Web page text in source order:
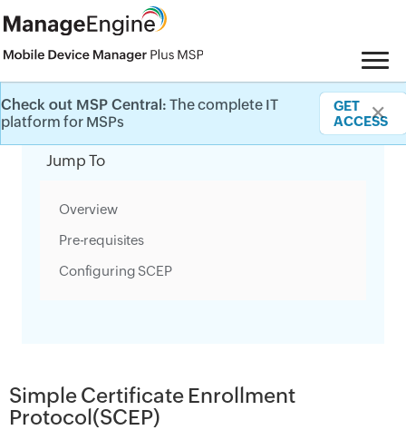
Check out MSP Central: The complete IT
platform for MSPs
GET
ACCESS
✕
Category Filter
Simple Certificate Enrollment
Protocol(SCEP)
Jump To
Overview
Pre-requisites
Configuring SCEP